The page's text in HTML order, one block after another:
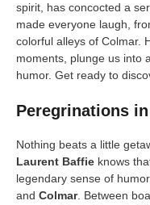
spirit, has concocted a
made everyone laugh,
colorful alleys of Colmar.
moments, plunge us into
humor. Get ready to
Peregrinations
Nothing beats a little
Laurent Baffie knows
legendary sense of
and Colmar. Between